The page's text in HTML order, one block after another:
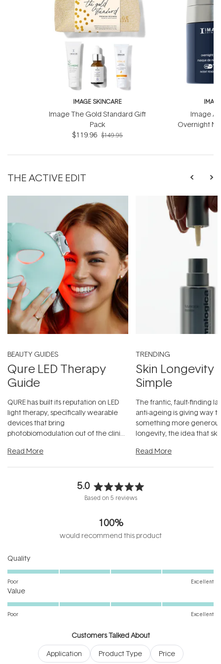
IMAGE SKINCARE
Image The Gold Standard Gift
Pack
$119.96 $149.95
Image
Overnight
THE ACTIVE EDIT
BEAUTY GUIDES
Qure LED Therapy
Guide
QURE has built its reputation on LED
light therapy, specifically wearable
devices that bring
photobiomodulation out of the clinic
Read More
TRENDING
Skin Longevity
Simple
The frantic, fault-finding
anti-ageing is giving way
something more
longevity, the idea that
Read More
5.0
Rated
out
of
5
Based on 5 reviews
100%
would recommend this product
QualityRated
5.0
scale
Poor Excellent
ValueRated
5.0
Poor Excellent
Customers Talked About
Application
Product Type Price